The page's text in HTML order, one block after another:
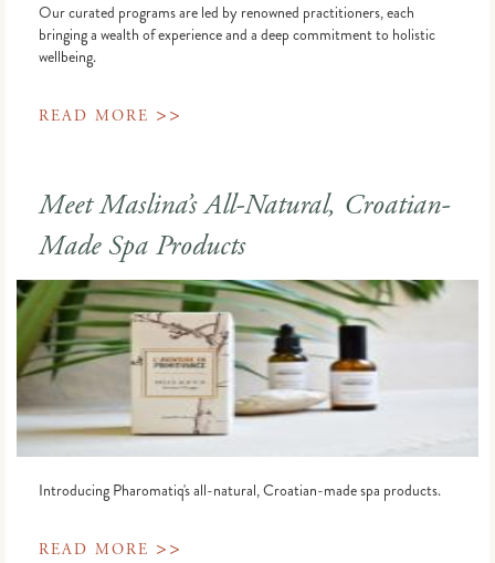
Our curated programs are led by renowned practitioners, each
bringing a wealth of experience and a deep commitment to holistic
wellbeing.
READ MORE >>
Meet Maslina’s All-Natural, Croatian-
Made Spa Products
Introducing Pharomatiq's all-natural, Croatian-made spa products.
READ MORE >>